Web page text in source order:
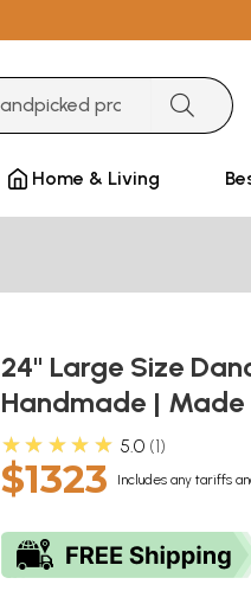
Home & Living
24" Large Size
Handmade | Made
★★★★★ 5.0 1
$1323 Includes any tariffs